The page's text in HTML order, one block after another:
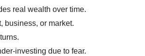
real wealth over time.
business, or market.
investing due to fear.